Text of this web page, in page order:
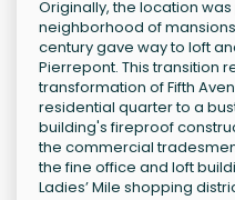
Originally, the location
neighborhood of
century gave way to loft
Pierrepont. This transition
transformation of Fifth
residential quarter to a
building's fireproof
the commercial
the fine office and loft
Ladies’ Mile shopping